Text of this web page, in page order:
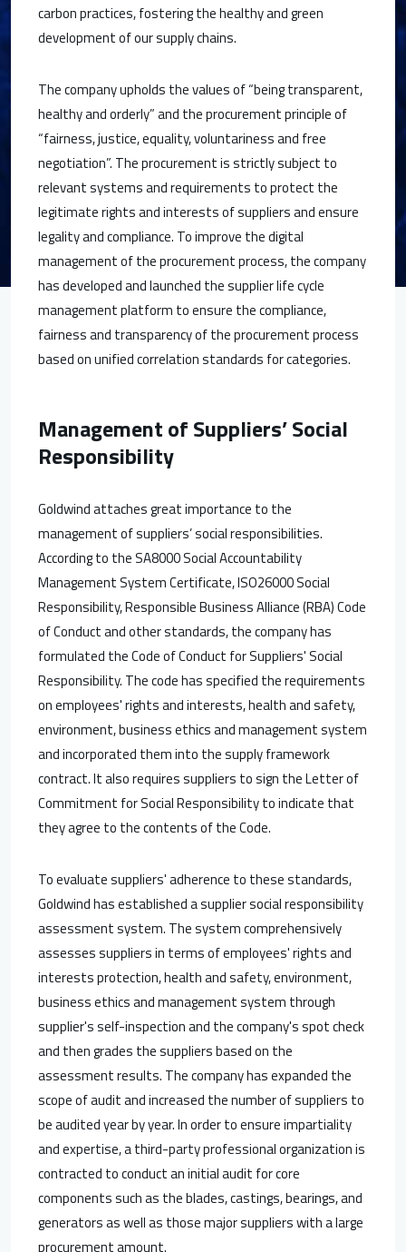
carbon practices, fostering the healthy and green
development of our supply chains.
The company upholds the values of “being transparent,
healthy and orderly” and the procurement principle of
“fairness, justice, equality, voluntariness and free
negotiation”. The procurement is strictly subject to
relevant systems and requirements to protect the
legitimate rights and interests of suppliers and ensure
legality and compliance. To improve the digital
management of the procurement process, the company
has developed and launched the supplier life cycle
management platform to ensure the compliance,
fairness and transparency of the procurement process
based on unified correlation standards for categories.
Management of Suppliers’ Social
Responsibility
Goldwind attaches great importance to the
management of suppliers’ social responsibilities.
According to the SA8000 Social Accountability
Management System Certificate, ISO26000 Social
Responsibility, Responsible Business Alliance (RBA) Code
of Conduct and other standards, the company has
formulated the Code of Conduct for Suppliers' Social
Responsibility. The code has specified the requirements
on employees' rights and interests, health and safety,
environment, business ethics and management system
and incorporated them into the supply framework
contract. It also requires suppliers to sign the Letter of
Commitment for Social Responsibility to indicate that
they agree to the contents of the Code.
To evaluate suppliers' adherence to these standards,
Goldwind has established a supplier social responsibility
assessment system. The system comprehensively
assesses suppliers in terms of employees' rights and
interests protection, health and safety, environment,
business ethics and management system through
supplier's self-inspection and the company's spot check
and then grades the suppliers based on the
assessment results. The company has expanded the
scope of audit and increased the number of suppliers to
be audited year by year. In order to ensure impartiality
and expertise, a third-party professional organization is
contracted to conduct an initial audit for core
components such as the blades, castings, bearings, and
generators as well as those major suppliers with a large
procurement amount.